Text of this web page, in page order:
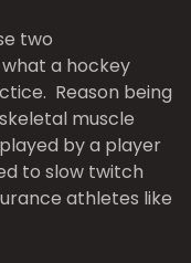
two
a hockey
Reason being
muscle
by a player
to slow twitch
athletes like